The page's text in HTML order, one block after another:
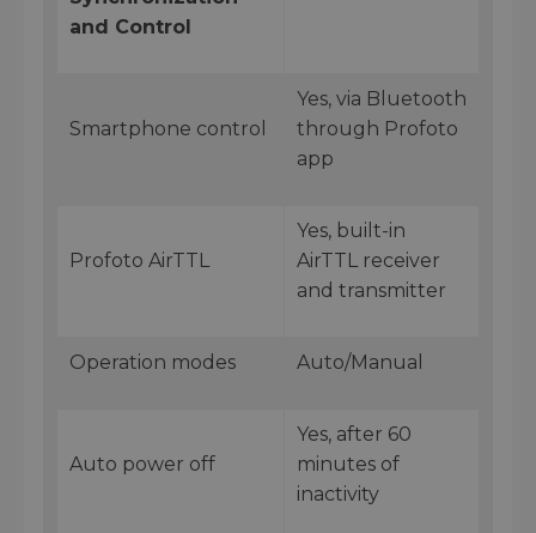
and Control
Smartphone control
Yes, via Bluetooth
through Profoto
app
Profoto AirTTL
Yes, built-in
AirTTL receiver
and transmitter
Operation modes Auto/Manual
Auto power off
Yes, after 60
minutes of
inactivity